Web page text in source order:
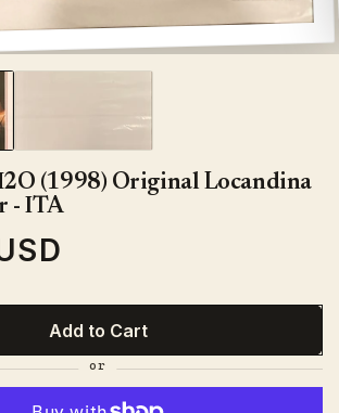
(1998) Original Locandina
- ITA
Add to Cart